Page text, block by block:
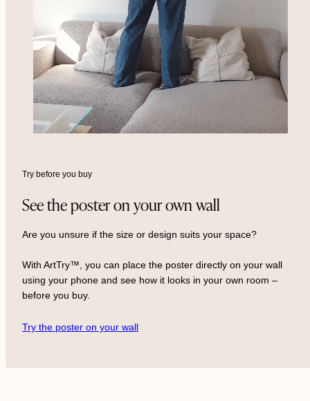
Try before you buy
See the poster on your own wall
Are you unsure if the size or design suits your space?
With ArtTry™, you can place the poster directly on your wall
using your phone and see how it looks in your own room –
before you buy.
Try the poster on your wall